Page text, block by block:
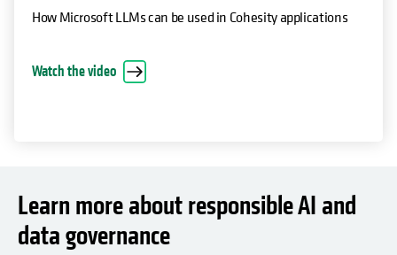
How Microsoft LLMs can be used in Cohesity applications
Watch the video
Learn more about responsible AI and
data governance